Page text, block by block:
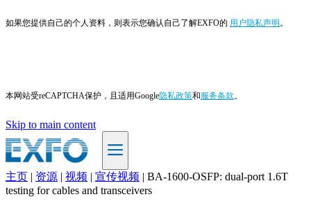
如果您提供自己的个人资料，则表示您确认自己了解EXFO的 用户隐私声明 。
本网站受reCAPTCHA保护，且适用Google隐私政策和服务条款。
Skip to main content
ZH
主页 | 资源 | 视频 | 宣传视频 | BA-1600-OSFP: dual-port 1.6T
testing for cables and transceivers